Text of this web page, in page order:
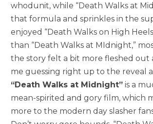
whodunit, while “Death Walks at
that formula and sprinkles in the
enjoyed “Death Walks on High
than “Death Walks at MIdnight,”
the story felt a bit more fleshed out
me guessing right up to the reveal
“Death Walks at Midnight” is a
mean-spirited and gory film, which
more to the modern day slasher